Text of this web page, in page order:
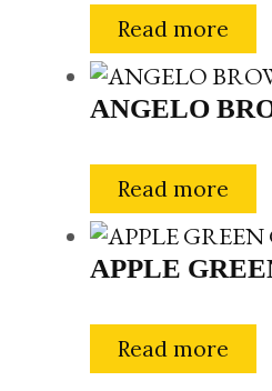
Read more
ANGELO
Read more
APPLE
Read more